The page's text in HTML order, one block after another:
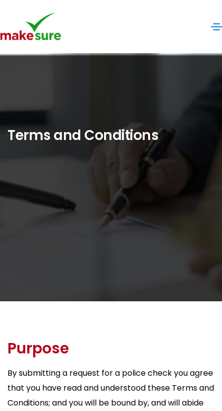
Terms and Conditions
Purpose
By submitting a request for a police check you agree
that you have read and understood these Terms and
Conditions; and you will be bound by, and will abide